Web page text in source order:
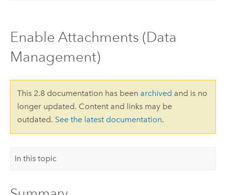
Enable Attachments (Data
Management)
This 2.8 documentation has been archived and is no
longer updated. Content and links may be
outdated. See the latest documentation.
In this topic